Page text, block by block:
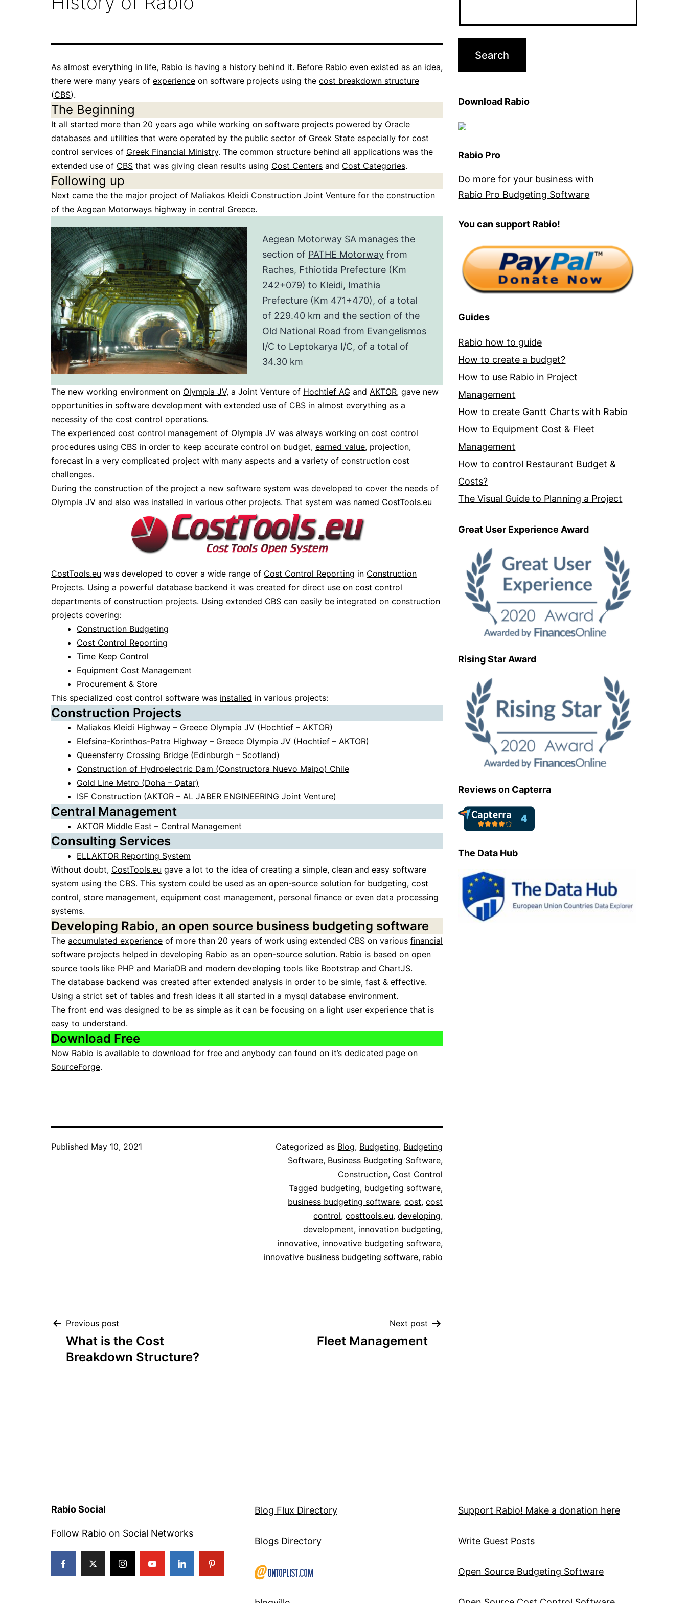
As almost everything in life, Rabio is having a history behind it. Before Rabio even existed as an idea,
there were many years of experience on software projects using the cost breakdown structure
(CBS).
The Beginning
It all started more than 20 years ago while working on software projects powered by Oracle
databases and utilities that were operated by the public sector of Greek State especially for cost
control services of Greek Financial Ministry. The common structure behind all applications was the
extended use of CBS that was giving clean results using Cost Centers and Cost Categories.
Following up
Next came the the major project of Maliakos Kleidi Construction Joint Venture for the construction
of the Aegean Motorways highway in central Greece.
Aegean Motorway SA manages the
section of PATHE Motorway from
Raches, Fthiotida Prefecture (Km
242+079) to Kleidi, Imathia
Prefecture (Km 471+470), of a total
of 229.40 km and the section of the
Old National Road from Evangelismos
I/C to Leptokarya I/C, of a total of
34.30 km
The new working environment on Olympia JV, a Joint Venture of Hochtief AG and AKTOR, gave new
opportunities in software development with extended use of CBS in almost everything as a
necessity of the cost control operations.
The experienced cost control management of Olympia JV was always working on cost control
procedures using CBS in order to keep accurate control on budget, earned value, projection,
forecast in a very complicated project with many aspects and a variety of construction cost
challenges.
During the construction of the project a new software system was developed to cover the needs of
Olympia JV and also was installed in various other projects. That system was named CostTools.eu
CostTools.eu was developed to cover a wide range of Cost Control Reporting in Construction
Projects. Using a powerful database backend it was created for direct use on cost control
departments of construction projects. Using extended CBS can easily be integrated on construction
projects covering:
Construction Budgeting
Cost Control Reporting
Time Keep Control
Equipment Cost Management
Procurement & Store
This specialized cost control software was installed in various projects:
Construction Projects
Maliakos Kleidi Highway – Greece Olympia JV (Hochtief – AKTOR)
Elefsina-Korinthos-Patra Highway – Greece Olympia JV (Hochtief – AKTOR)
Queensferry Crossing Bridge (Edinburgh – Scotland)
Construction of Hydroelectric Dam (Constructora Nuevo Maipo) Chile
Gold Line Metro (Doha – Qatar)
ISF Construction (AKTOR – AL JABER ENGINEERING Joint Venture)
Central Management
AKTOR Middle East – Central Management
Consulting Services
ELLAKTOR Reporting System
Without doubt, CostTools.eu gave a lot to the idea of creating a simple, clean and easy software
system using the CBS. This system could be used as an open-source solution for budgeting, cost
control, store management, equipment cost management, personal finance or even data processing
systems.
Developing Rabio, an open source business budgeting software
The accumulated experience of more than 20 years of work using extended CBS on various financial
software projects helped in developing Rabio as an open-source solution. Rabio is based on open
source tools like PHP and MariaDB and modern developing tools like Bootstrap and ChartJS.
The database backend was created after extended analysis in order to be simle, fast & effective.
Using a strict set of tables and fresh ideas it all started in a mysql database environment.
The front end was designed to be as simple as it can be focusing on a light user experience that is
easy to understand.
Download Free
Now Rabio is available to download for free and anybody can found on it’s dedicated page on
SourceForge.
Published May 10, 2021 Categorized as Blog, Budgeting, Budgeting
Software, Business Budgeting Software,
Construction, Cost Control
Tagged budgeting, budgeting software,
business budgeting software,cost,cost
control,costtools.eu,developing,
development, innovation budgeting,
innovative, innovative budgeting software,
innovative business budgeting software, rabio
Post
navigation
Previous post
What is the Cost
Breakdown Structure?
Next post
Fleet Management
Download Rabio
Rabio Pro
Do more for your business with
Rabio Pro Budgeting Software
You can support Rabio!
Guides
Rabio how to guide
How to create a budget?
How to use Rabio in Project
Management
How to create Gantt Charts with Rabio
How to Equipment Cost & Fleet
Management
How to control Restaurant Budget &
Costs?
The Visual Guide to Planning a Project
Great User Experience Award
Rising Star Award
Reviews on Capterra
The Data Hub
Rabio Social
Follow Rabio on Social Networks
Blog Flux Directory
Blogs Directory
Support Rabio! Make a donation here
Write Guest Posts
Open Source Budgeting Software